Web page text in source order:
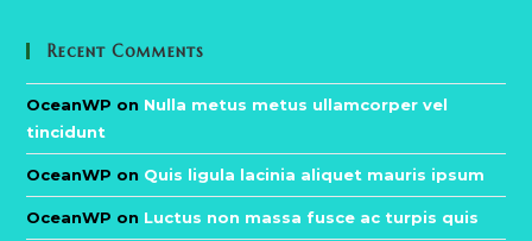
Recent Comments
OceanWP on Nulla metus metus ullamcorper vel
tincidunt
OceanWP on Quis ligula lacinia aliquet mauris ipsum
OceanWP on Luctus non massa fusce ac turpis quis